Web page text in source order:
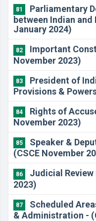
81
Parliamentary
between Indian
January 2024)
82
Important
November 2023)
83
President of
Provisions &
84
Rights of
November 2023)
85
Speaker &
(CSCE November
86
Judicial Review
2023)
87
Scheduled
& Administration -